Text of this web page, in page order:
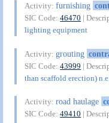
Activity:furnishing
SIC Code:46470 |
lighting equipment
Activity:grouting
SIC Code:43999 |
than scaffold erection)
Activity:road haulage
SIC Code:49410 |